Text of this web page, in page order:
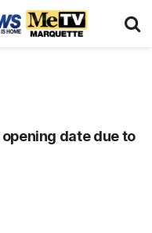
date due to